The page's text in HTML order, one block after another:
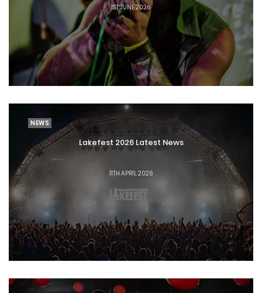
3RD JUNE 2026
1ST JUNE 2026
NEWS
Lakefest 2026 Latest News
11TH APRIL 2026